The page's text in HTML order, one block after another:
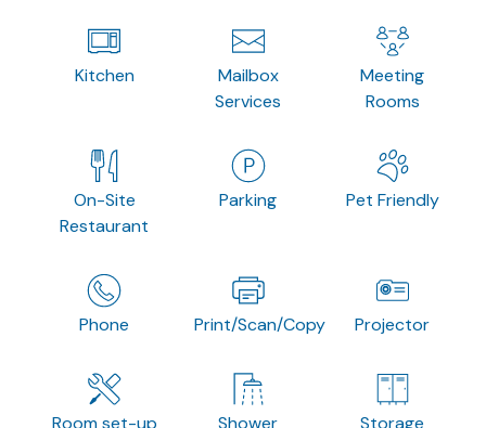
Kitchen
Mailbox
Services
Meeting
Rooms
On-Site
Restaurant
Parking Pet Friendly
Phone Print/Scan/Copy Projector
Room set-up Shower Storage